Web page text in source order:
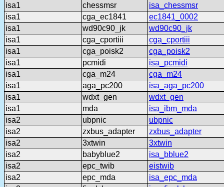
isa1
chessmsr
isa_chessmsr
isa1
cga_ec1841
ec1841_0002
isa1
wd90c90_jk
wd90c90_jk
isa1
cga_cportiii
cga_cportiii
isa1
cga_poisk2
cga_poisk2
isa1
pcmidi
isa_pcmidi
isa1
cga_m24
cga_m24
isa1
aga_pc200
isa_aga_pc200
isa1
wdxt_gen
wdxt_gen
isa1
mda
isa_ibm_mda
isa2
ubpnic
ubpnic
isa2
zxbus_adapter
zxbus_adapter
isa2
3xtwin
3xtwin
isa2
babyblue2
isa_bblue2
isa2
epc_twib
eistwib
isa2
epc_mda
isa_epc_mda